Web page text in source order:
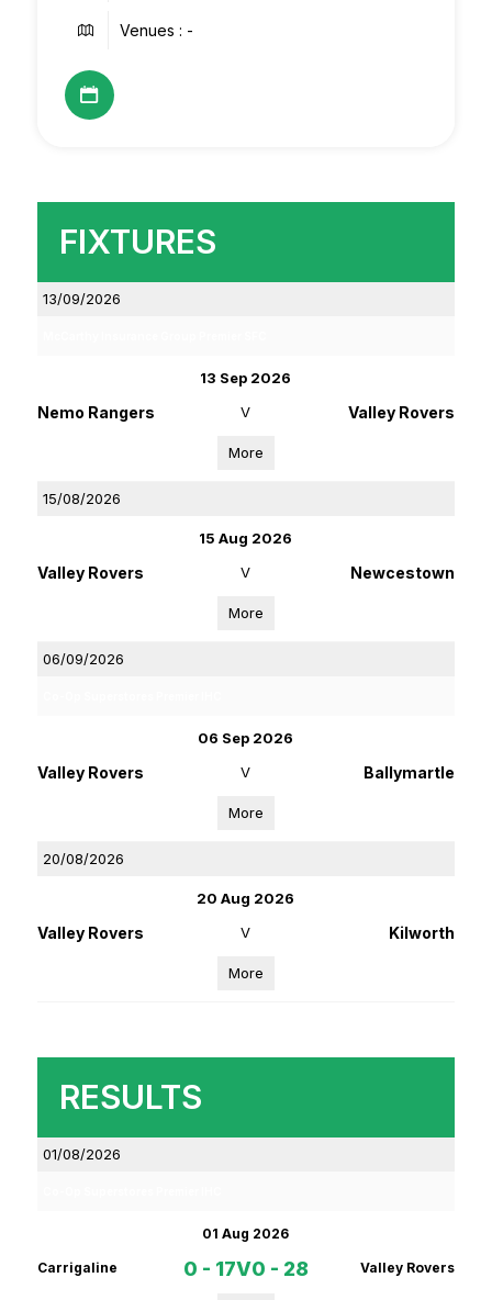
Venues : -
FIXTURES
13/09/2026
13 Sep 2026
Nemo Rangers V Valley Rovers
More
15/08/2026
15 Aug 2026
Valley Rovers V Newcestown
More
06/09/2026
06 Sep 2026
Valley Rovers V Ballymartle
More
20/08/2026
20 Aug 2026
Valley Rovers V Kilworth
More
RESULTS
01/08/2026
01 Aug 2026
Carrigaline 0 - 17V0 - 28 Valley Rovers